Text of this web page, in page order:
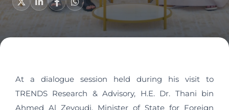
At a dialogue session held during his visit to
TRENDS Research & Advisory, H.E. Dr. Thani bin
Ahmed Al Zeyoudi, Minister of State for Foreign